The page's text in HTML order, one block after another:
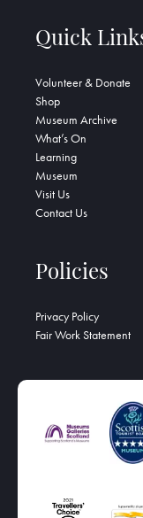
Quick
Volunteer & Donate
Shop
Museum Archive
What’s On
Learning
Museum
Visit Us
Contact Us
Policies
Privacy Policy
Fair Work Statement